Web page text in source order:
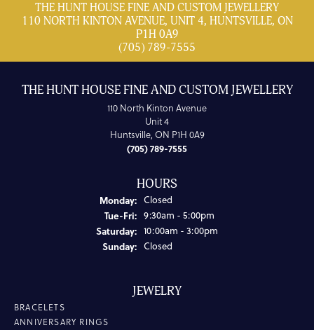
THE HUNT HOUSE FINE AND CUSTOM JEWELLERY
110 NORTH KINTON AVENUE, UNIT 4, HUNTSVILLE, ON
P1H 0A9
(705) 789-7555
THE HUNT HOUSE FINE AND CUSTOM JEWELLERY
110 North Kinton Avenue
Unit 4
Huntsville, ON P1H 0A9
(705) 789-7555
HOURS
Monday: Closed
Tue-Fri:Tuesday - Friday:
9:30am - 5:00pm
Saturday: 10:00am - 3:00pm
Sunday: Closed
JEWELRY
BRACELETS
ANNIVERSARY RINGS